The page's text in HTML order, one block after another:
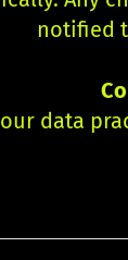
notified
data